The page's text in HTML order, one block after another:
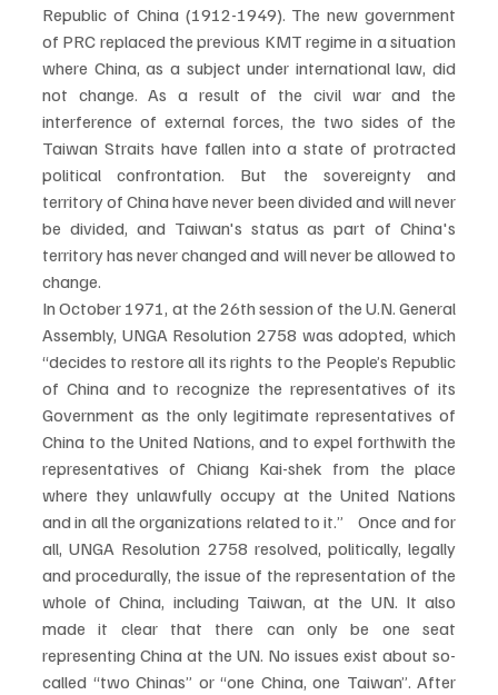
Republic of China (1912-1949). The new government
of PRC replaced the previous KMT regime in a situation
where China, as a subject under international law, did
not change. As a result of the civil war and the
interference of external forces, the two sides of the
Taiwan Straits have fallen into a state of protracted
political confrontation. But the sovereignty and
territory of China have never been divided and will never
be divided, and Taiwan's status as part of China's
territory has never changed and will never be allowed to
change.
In October 1971, at the 26th session of the U.N. General
Assembly, UNGA Resolution 2758 was adopted, which
“decides to restore all its rights to the People’s Republic
of China and to recognize the representatives of its
Government as the only legitimate representatives of
China to the United Nations, and to expel forthwith the
representatives of Chiang Kai-shek from the place
where they unlawfully occupy at the United Nations
and in all the organizations related to it.”  Once and for
all, UNGA Resolution 2758 resolved, politically, legally
and procedurally, the issue of the representation of the
whole of China, including Taiwan, at the UN. It also
made it clear that there can only be one seat
representing China at the UN. No issues exist about so-
called “two Chinas” or “one China, one Taiwan”. After